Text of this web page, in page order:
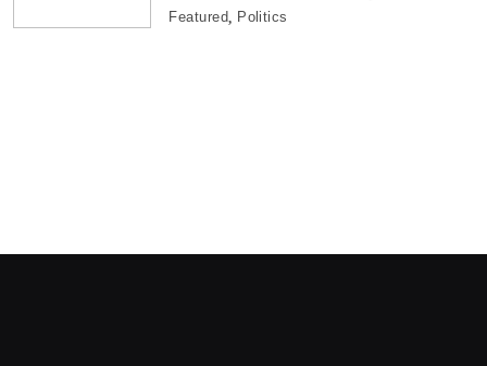
Featured Politics